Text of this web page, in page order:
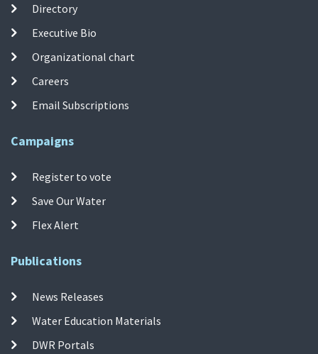
Directory
Executive Bio
Organizational chart
Careers
Email Subscriptions
Campaigns
Register to vote
Save Our Water
Flex Alert
Publications
News Releases
Water Education Materials
DWR Portals